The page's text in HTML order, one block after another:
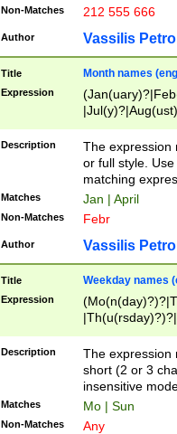
Non-Matches 212 555 666
Author Vassilis
Title Month names
Expression
(ember)?)
Description
The expression
or full style.
matching
Matches Jan | April
Non-Matches Febr
Author Vassilis
Title Weekday names
Expression
Description
The expression
short (2 or 3
insensitive
Matches Mo | Sun
Non-Matches Any